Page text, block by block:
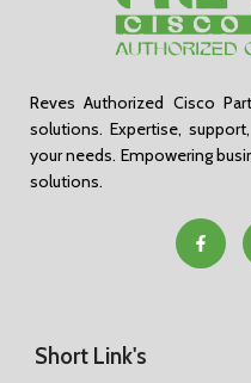
Reves Authorized Cisco
solutions. Expertise,
your needs. Empowering
solutions.
Short Link's